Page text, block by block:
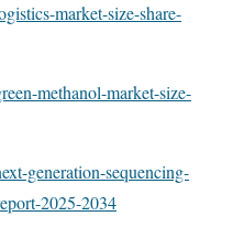
market-size-share-
methanol-market-size-
generation-sequencing-
2025-2034